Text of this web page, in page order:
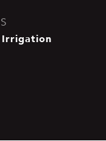
Irrigation